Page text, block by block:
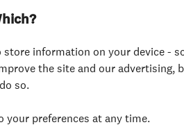
Limited
or
07747103141
store information on your device -
the site and our advertising,
so.
your preferences at any time.